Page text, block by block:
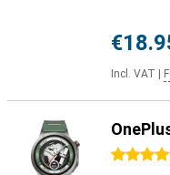
Incl. VAT
4.5 stars